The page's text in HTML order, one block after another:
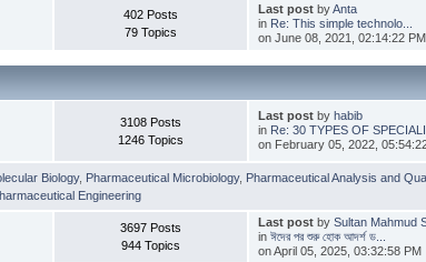
402 Posts
79 Topics
Last postbyAnta
in Re: This simple technolo...
on June 08, 2021, 02:14:22 PM
3108 Posts
1246 Topics
Last postby habib
in Re: 30 TYPES OF
on February 05, 2022,
Biology, Pharmaceutical Microbiology, Pharmaceutical Analysis and
Engineering
3697 Posts
944 Topics
Last postby Sultan Mahmud
in ঈদের পর শুরু হোক আদর্শ ড...
on April 05, 2025, 03:32:58 PM